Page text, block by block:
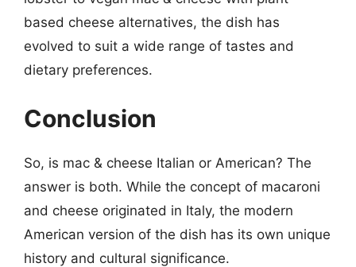
based cheese alternatives, the dish has
evolved to suit a wide range of tastes and
dietary preferences.
Conclusion
So, is mac & cheese Italian or American? The
answer is both. While the concept of macaroni
and cheese originated in Italy, the modern
American version of the dish has its own unique
history and cultural significance.